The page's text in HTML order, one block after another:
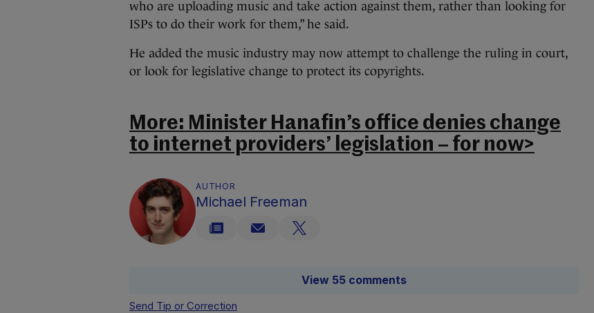
who are uploading music and take action against them, rather than looking for
ISPs to do their work for them,” he said.
He added the music industry may now attempt to challenge the ruling in court,
or look for legislative change to protect its copyrights.
More: Minister Hanafin’s office denies change
to internet providers’ legislation – for now>
AUTHOR
Michael Freeman
View 55 comments
Send Tip or Correction